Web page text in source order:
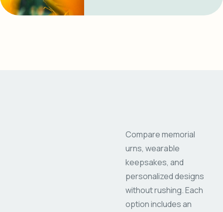
Compare memorial
urns, wearable
keepsakes, and
personalized designs
without rushing. Each
option includes an